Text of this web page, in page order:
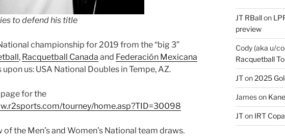
to defend his title
championship for 2019 from the “big 3”
, Racquetball Canada and Federación Mexicana
upon us: USA National Doubles in Tempe, AZ.
for the
tourney/home.asp?TID=30098
of the Men’s and Women’s National team draws.
JT RBallon
preview
Cody (aka u/
Racquetball
JTon2025
Jameson
JTon IRT